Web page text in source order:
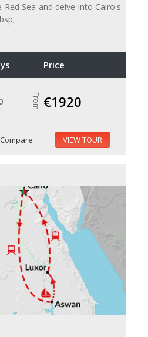
Red Sea and delve into Cairo's
Price
From €1920
Compare VIEW TOUR